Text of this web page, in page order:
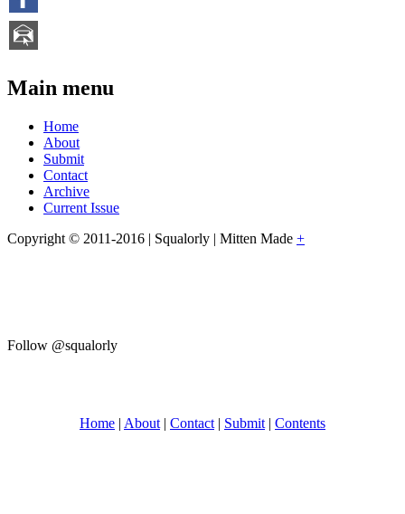
Main menu
Home
About
Submit
Contact
Archive
Current Issue
Copyright © 2011-2016 | Squalorly | Mitten Made +
Follow @squalorly
Home | About | Contact | Submit | Contents